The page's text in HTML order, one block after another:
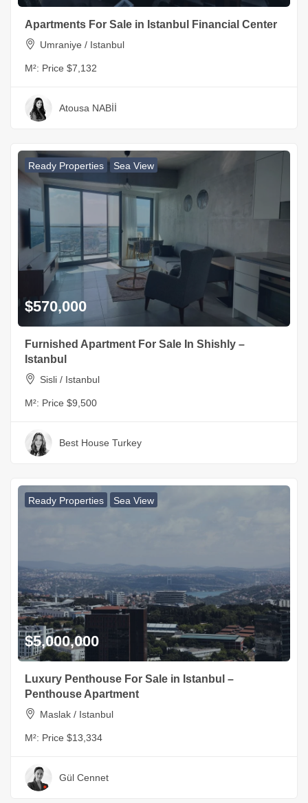
Apartments For Sale in Istanbul Financial Center
Umraniye / Istanbul
M²: Price $7,132
Atousa NABİİ
Ready Properties Sea View
$570,000
Furnished Apartment For Sale In Shishly –
Istanbul
Sisli / Istanbul
M²: Price $9,500
Best House Turkey
Ready Properties Sea View
$5,000,000
Luxury Penthouse For Sale in Istanbul –
Penthouse Apartment
Maslak / Istanbul
M²: Price $13,334
Gül Cennet